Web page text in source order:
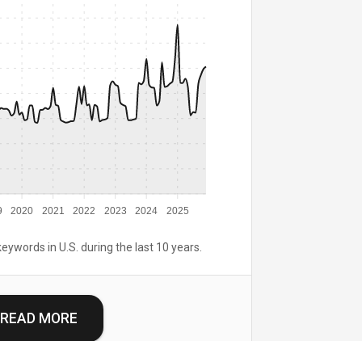
2020 2021 2022 2023 2024 2025
in U.S. during the last 10 years.
READ MORE